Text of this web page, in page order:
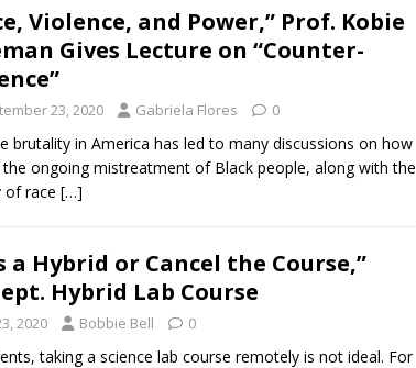
Violence, and Power,” Prof. Kobie
Gives Lecture on “Counter-
23, 2020 Gabriela Flores 0
brutality in America has led to many discussions on how
ongoing mistreatment of Black people, along with the
of race […]
a Hybrid or Cancel the Course,”
Hybrid Lab Course
2020 Bobbie Bell 0
taking a science lab course remotely is not ideal. For